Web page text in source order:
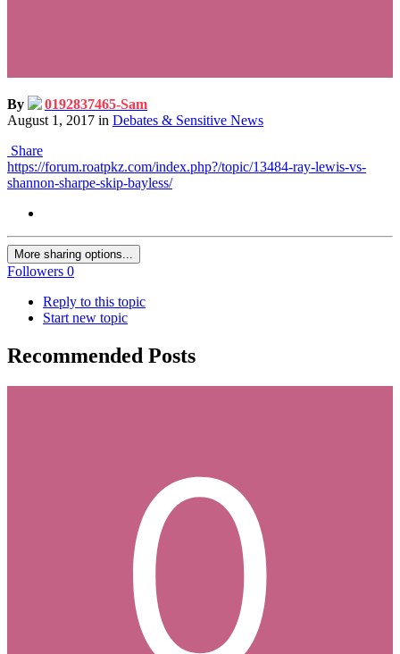
By
0192837465-Sam
August 1, 2017 in Debates & Sensitive News
Share
https://forum.roatpkz.com/index.php?/topic/13484-ray-lewis-vs-
shannon-sharpe-skip-bayless/
More sharing options...
Followers 0
Reply to this topic
Start new topic
Recommended Posts